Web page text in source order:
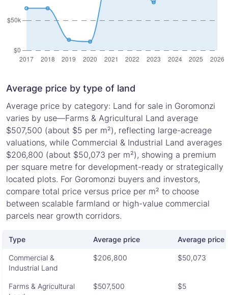
Average price by type of land
Average price by category: Land for sale in Goromonzi
varies by use—Farms & Agricultural Land average
$507,500 (about $5 per m²), reflecting large-acreage
valuations, while Commercial & Industrial Land averages
$206,800 (about $50,073 per m²), showing a premium
per square metre for development-ready or strategically
located plots. For Goromonzi buyers and investors,
compare total price versus price per m² to choose
between scalable farmland or high-value commercial
parcels near growth corridors.
Type Average price Average price
Commercial &
Industrial Land
$206,800 $50,073
Farms & Agricultural
$507,500 $5